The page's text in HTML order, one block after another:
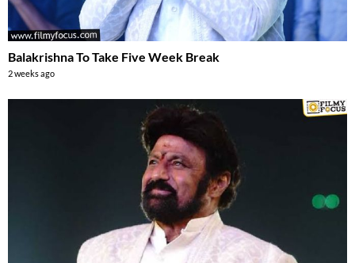
Balakrishna To Take Five Week Break
2 weeks ago